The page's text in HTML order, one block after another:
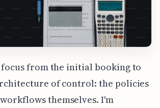
from the initial booking to
of control: the policies
themselves. I'm